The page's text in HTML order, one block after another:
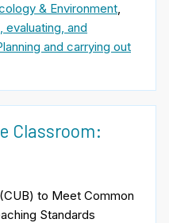
& Environment,
evaluating, and
and carrying out
Classroom:
to Meet Common
Standards